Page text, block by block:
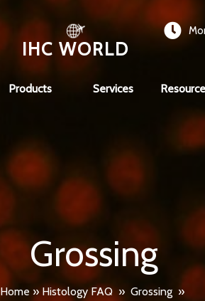
IHC WORLD
Products Services
Grossing
Home »Histology FAQ » Grossing »